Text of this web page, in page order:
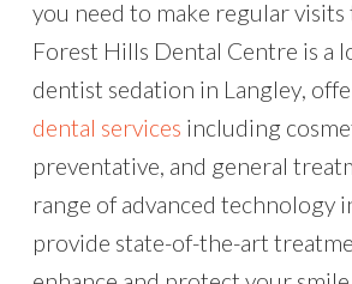
you need to make regular
Forest Hills Dental Centre is a
dentist sedation in Langley,
dental services including
preventative, and general
range of advanced technology
provide state-of-the-art